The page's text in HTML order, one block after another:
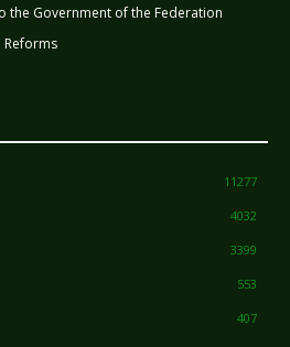
the Government of the Federation
Reforms
11277
4032
3399
553
407